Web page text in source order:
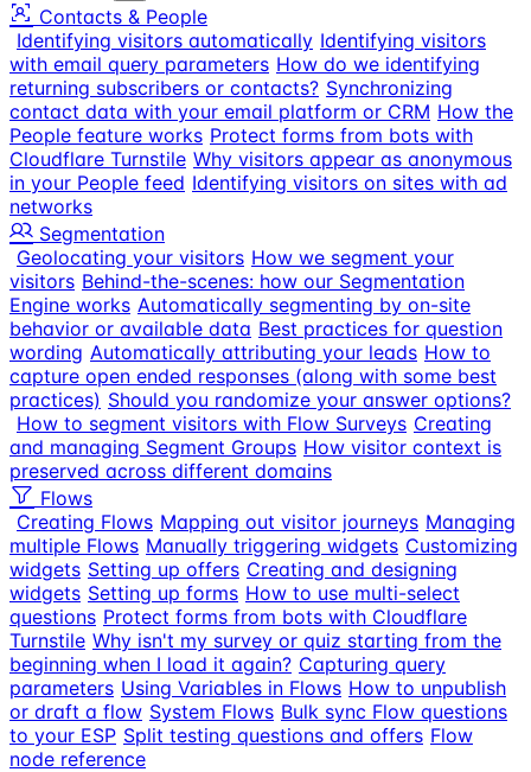
Contacts & People
Identifying visitors automatically Identifying visitors
with email query parameters How do we identifying
returning subscribers or contacts? Synchronizing
contact data with your email platform or CRM How the
People feature works Protect forms from bots with
Cloudflare Turnstile Why visitors appear as anonymous
in your People feed Identifying visitors on sites with ad
networks
Segmentation
Geolocating your visitors How we segment your
visitors Behind-the-scenes: how our Segmentation
Engine works Automatically segmenting by on-site
behavior or available data Best practices for question
wording Automatically attributing your leads How to
capture open ended responses (along with some best
practices) Should you randomize your answer options?
How to segment visitors with Flow Surveys Creating
and managing Segment Groups How visitor context is
preserved across different domains
Flows
Creating Flows Mapping out visitor journeys Managing
multiple Flows Manually triggering widgets Customizing
widgets Setting up offers Creating and designing
widgets Setting up forms How to use multi-select
questions Protect forms from bots with Cloudflare
Turnstile Why isn't my survey or quiz starting from the
beginning when I load it again? Capturing query
parameters Using Variables in Flows How to unpublish
or draft a flow System Flows Bulk sync Flow questions
to your ESP Split testing questions and offers Flow
node reference